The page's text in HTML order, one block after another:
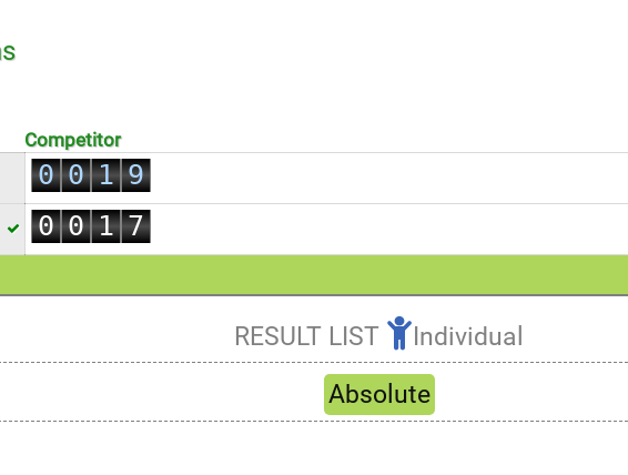
Competitor
0
1
2
0
1
2
0
1
2
3
9
0
1
2
4
6
0
1
2
4
6
0
1
2
3
5
7
5
6
7
8
9
Refresh
RESULT LIST
Individual
Absolute